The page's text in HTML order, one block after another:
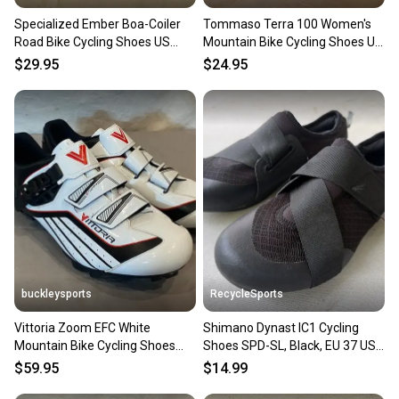
Specialized Ember Boa-Coiler
Road Bike Cycling Shoes US
Women's 6.5 EU 37
$29.95
Tommaso Terra 100 Women's
Mountain Bike Cycling Shoes US
7 EU 37 EXCELLENT
$24.95
buckleysports
Vittoria Zoom EFC White
Mountain Bike Cycling Shoes
SPD Cleats EU 45 US Men's 11
$59.95
RecycleSports
Shimano Dynast IC1 Cycling
Shoes SPD-SL, Black, EU 37 US
4.5-5
$14.99